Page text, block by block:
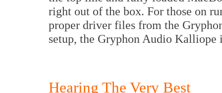
right out of the box. For those on
proper driver files from the
setup, the Gryphon Audio Kalliope
Hearing The Very Best